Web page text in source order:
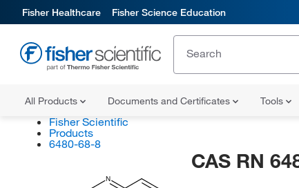
Fisher Healthcare Fisher Science Education
All Products Documents and Certificates Tools
Fisher Scientific
Products
6480-68-8
N
CAS RN